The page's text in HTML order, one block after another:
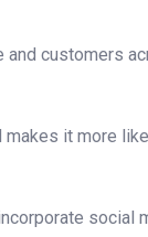
customers
it more
social